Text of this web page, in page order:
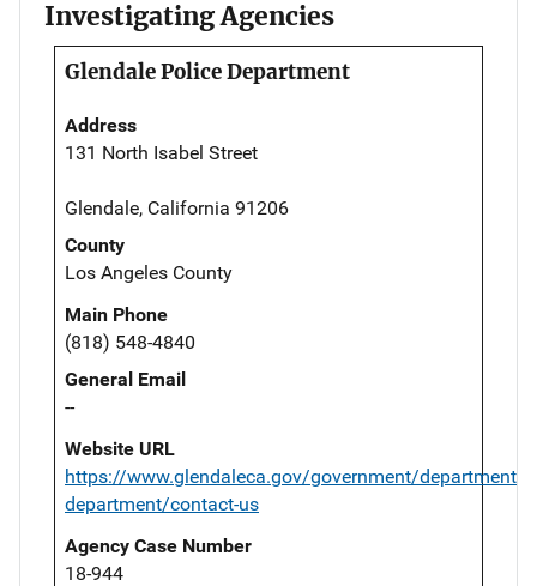
Investigating Agencies
Glendale Police Department
Address
131 North Isabel Street
Glendale, California 91206
County
Los Angeles County
Main Phone
(818) 548-4840
General Email
--
Website URL
https://www.glendaleca.gov/government/departments/
department/contact-us
Agency Case Number
18-944